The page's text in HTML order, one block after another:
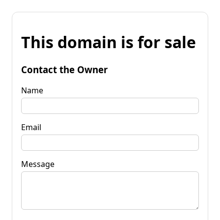
This domain is for sale
Contact the Owner
Name
Email
Message